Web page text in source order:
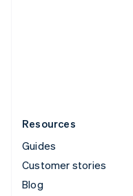
Resources
Guides
Customer stories
Blog